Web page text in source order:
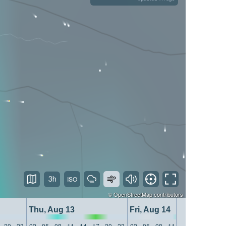
©OpenStreetMapcontributors
Thu, Aug 13
Fri, Aug 14
3h